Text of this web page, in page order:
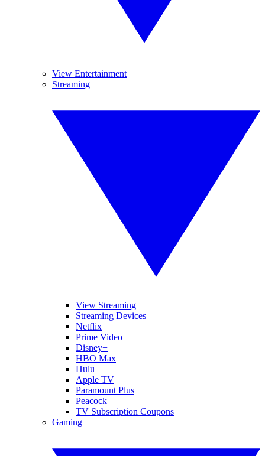
View Entertainment
Streaming
View Streaming
Streaming Devices
Netflix
Prime Video
Disney+
HBO Max
Hulu
Apple TV
Paramount Plus
Peacock
TV Subscription Coupons
Gaming